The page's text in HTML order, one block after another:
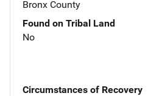
Bronx County
Found on Tribal Land
No
Circumstances of Recovery